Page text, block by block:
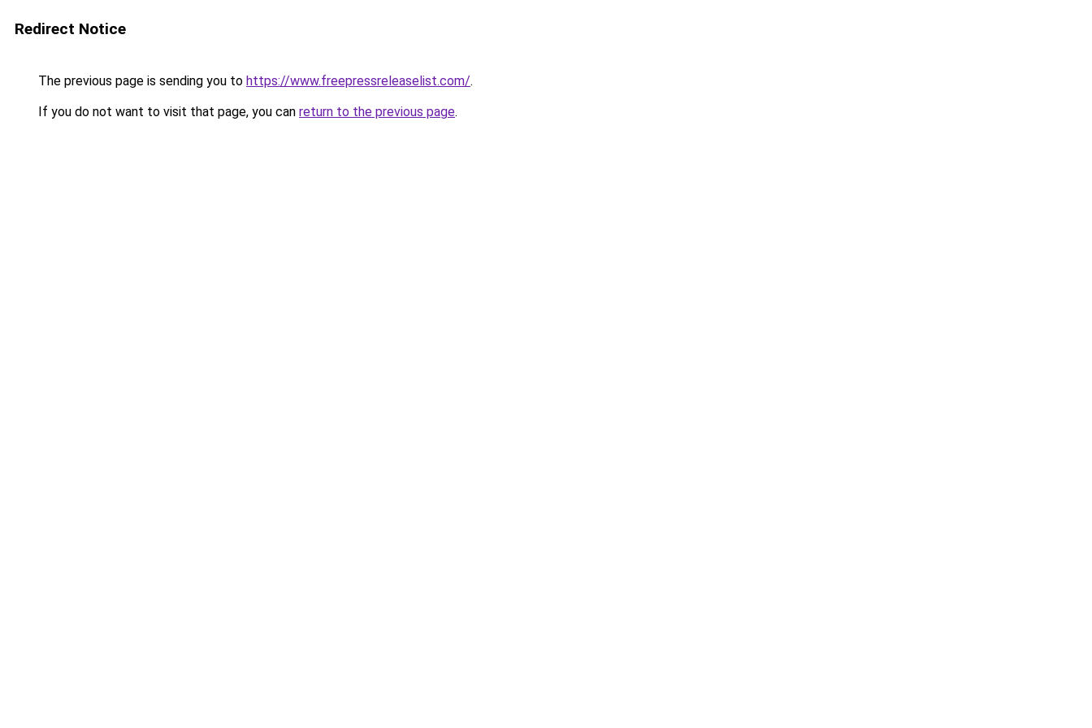
Redirect Notice
The previous page is sending you to https://www.freepressreleaselist.com/.
If you do not want to visit that page, you can return to the previous page.